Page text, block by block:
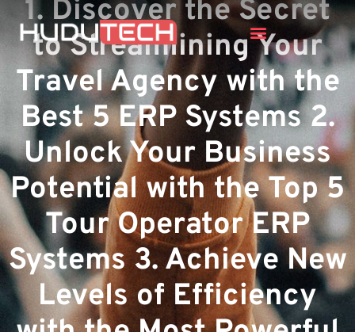
1. Discover the Secret
to Streamlining Your
Travel Agency with the
Best 5 ERP Systems 2.
Unlock Your Business
Potential with the Top 5
Tour Operator ERP
Systems 3. Achieve New
Levels of Efficiency